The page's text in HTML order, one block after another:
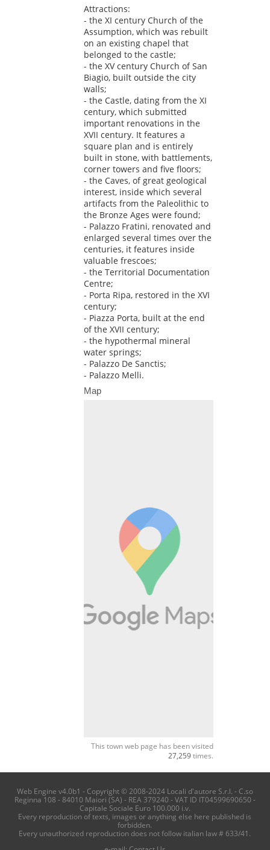
Attractions:
- the XI century Church of the
Assumption, which was rebuilt
on an existing chapel that
belonged to the castle;
- the XV century Church of San
Biagio, built outside the city
walls;
- the Castle, dating from the XI
century, which submitted
important renovations in the
XVII century. It features a
square plan and is entirely
built in stone, with battlements,
corner towers and five floors;
- the Caves, of great geological
interest, inside which several
artifacts from the Paleolithic to
the Bronze Ages were found;
- Palazzo Fratini, renovated and
enlarged several times over the
centuries, it features inside
valuable frescoes;
- the Territorial Documentation
Centre;
- Porta Ripa, restored in the XVI
century;
- Piazza Porta, built at the end
of the XVII century;
- the hypothermal mineral
water springs;
- Palazzo De Sanctis;
- Palazzo Melli.
Map
This town web page has been visited
27,259times.
Web Engine v4.0b1 - Copyright © 2008-2024 Locali d'autore S.r.l. - C.so
Reginna 108 - 84010 Maiori (SA) - REA 379240 - VAT ID IT04599690650 -
Capitale Sociale Euro 100.000 i.v.
Every reproduction of texts, images or anything else here published is
forbidden.
Every unauthorized reproduction does not follow italian law # 633/41.